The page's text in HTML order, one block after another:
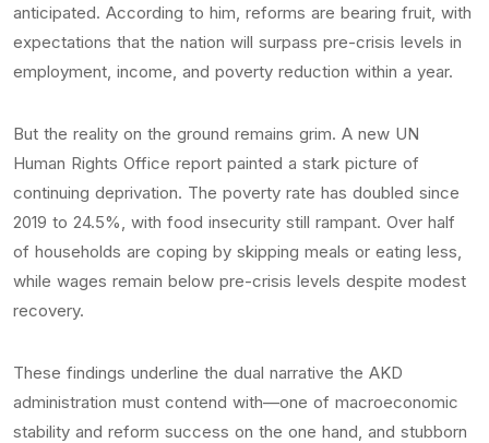
anticipated. According to him, reforms are bearing fruit, with
expectations that the nation will surpass pre-crisis levels in
employment, income, and poverty reduction within a year.
But the reality on the ground remains grim. A new UN
Human Rights Office report painted a stark picture of
continuing deprivation. The poverty rate has doubled since
2019 to 24.5%, with food insecurity still rampant. Over half
of households are coping by skipping meals or eating less,
while wages remain below pre-crisis levels despite modest
recovery.
These findings underline the dual narrative the AKD
administration must contend with—one of macroeconomic
stability and reform success on the one hand, and stubborn